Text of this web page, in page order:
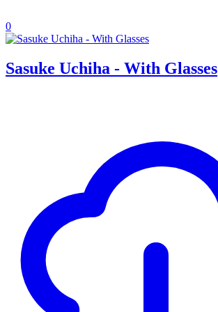
0
Sasuke Uchiha - With Glasses